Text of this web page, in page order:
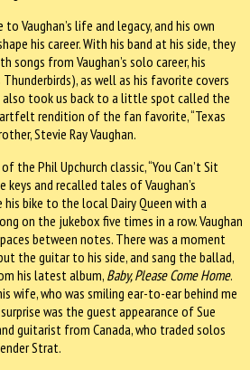
Vaughan’s life and legacy, and his own
his career. With his band at his side, they
songs from Vaughan’s solo career, his
as well as his favorite covers
also took us back to a little spot called the
rendition of the fan favorite, “Texas
Stevie Ray Vaughan.
the Phil Upchurch classic, “You Can’t Sit
keys and recalled tales of Vaughan’s
his bike to the local Dairy Queen with a
on the jukebox five times in a row. Vaughan
between notes. There was a moment
the guitar to his side, and sang the ballad,
his latest album, Baby, Please Come Home.
wife, who was smiling ear-to-ear behind me
was the guest appearance of Sue
guitarist from Canada, who traded solos
Strat.